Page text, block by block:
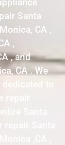
Santa
CA ,
,
, and
CA . We
to
Santa
Santa
,CA ,